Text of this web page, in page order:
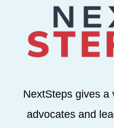
NextSteps gives a
advocates and